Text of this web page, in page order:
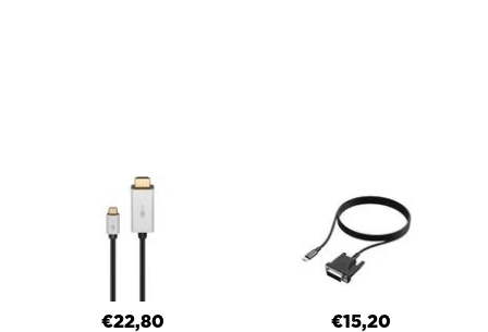
€22,80 €15,20